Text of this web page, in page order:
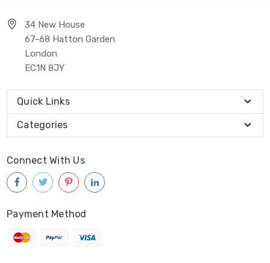
34 New House
67-68 Hatton Garden
London
EC1N 8JY
Quick Links
Categories
Connect With Us
Payment Method